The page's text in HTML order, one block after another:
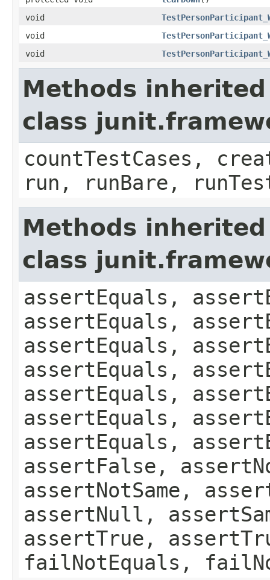
void
void
void
Methods
class
countTestCases,
run, runBare,
Methods
class
assertEquals,
assertEquals,
assertEquals,
assertEquals,
assertEquals,
assertEquals,
assertEquals,
assertFalse,
assertNotSame,
assertNull,
assertTrue,
failNotEquals,